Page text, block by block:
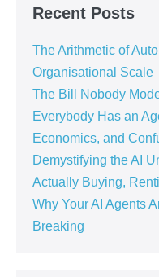
Recent Posts
The Arithmetic of
Organisational Scale
The Bill Nobody
Everybody Has an
Economics, and
Demystifying the AI
Actually Buying,
Why Your AI Agents
Breaking